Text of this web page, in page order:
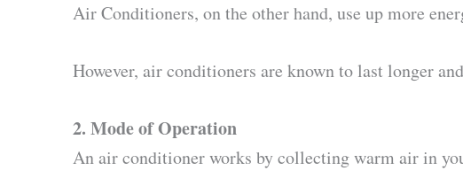
Air Conditioners, on the other hand, use up more
However, air conditioners are known to last longer
2. Mode of Operation
An air conditioner works by collecting warm air in